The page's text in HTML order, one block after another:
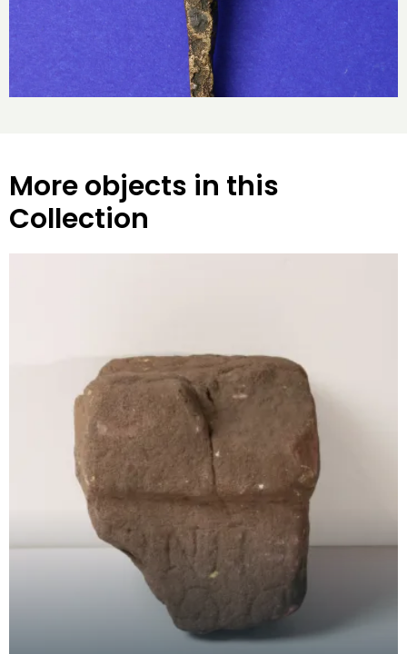
More objects in this
Collection